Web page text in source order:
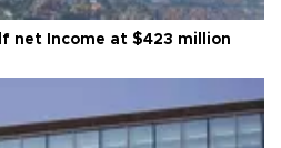
net Income at $423 million